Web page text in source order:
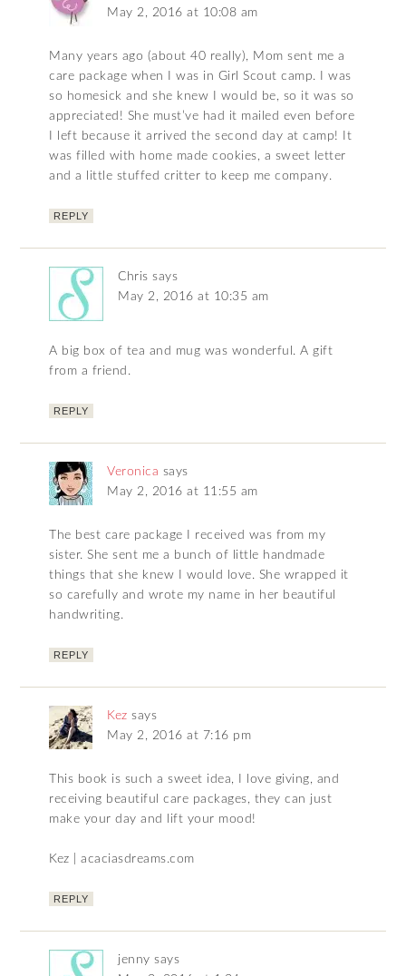
May 2, 2016 at 10:08 am
Many years ago (about 40 really), Mom sent me a
care package when I was in Girl Scout camp. I was
so homesick and she knew I would be, so it was so
appreciated! She must’ve had it mailed even before
I left because it arrived the second day at camp! It
was filled with home made cookies, a sweet letter
and a little stuffed critter to keep me company.
REPLY
Chris says
May 2, 2016 at 10:35 am
A big box of tea and mug was wonderful. A gift
from a friend.
REPLY
Veronica says
May 2, 2016 at 11:55 am
The best care package I received was from my
sister. She sent me a bunch of little handmade
things that she knew I would love. She wrapped it
so carefully and wrote my name in her beautiful
handwriting.
REPLY
Kez says
May 2, 2016 at 7:16 pm
This book is such a sweet idea, I love giving, and
receiving beautiful care packages, they can just
make your day and lift your mood!
Kez | acaciasdreams.com
REPLY
jenny says